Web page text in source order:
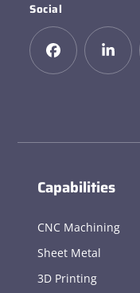
Social
Capabilities
CNC Machining
Sheet Metal
3D Printing